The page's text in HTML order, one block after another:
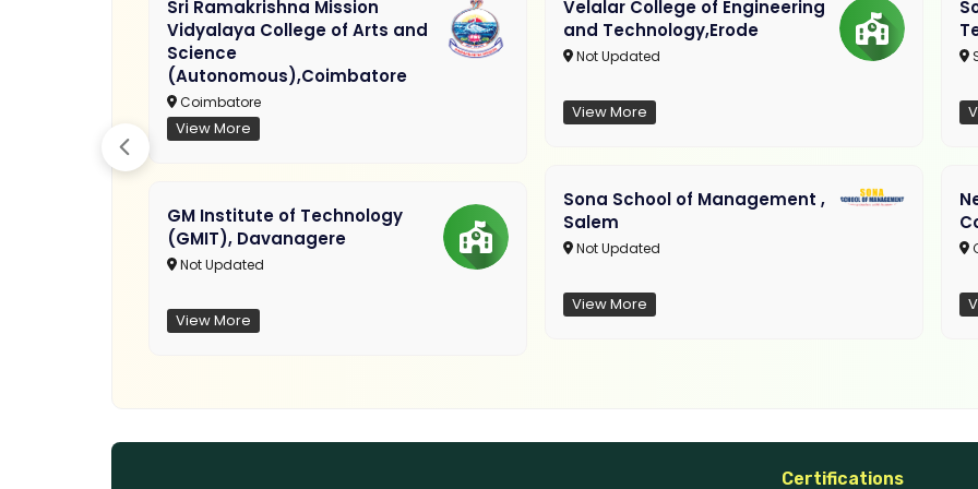
Sri Ramakrishna Mission
Vidyalaya College of Arts and
Science
(Autonomous),Coimbatore
Coimbatore
View More
GM Institute of Technology
(GMIT), Davanagere
Not Updated
View More
Velalar College of Engineering
and Technology,Erode
Not Updated
View More
Sona School of Management ,
Salem
Not Updated
View More
Certifications